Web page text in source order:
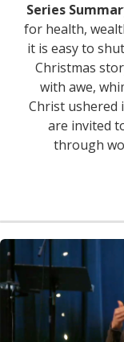
Series
for health,
it is easy to
Christmas
with awe,
Christ ushered
are invited
through